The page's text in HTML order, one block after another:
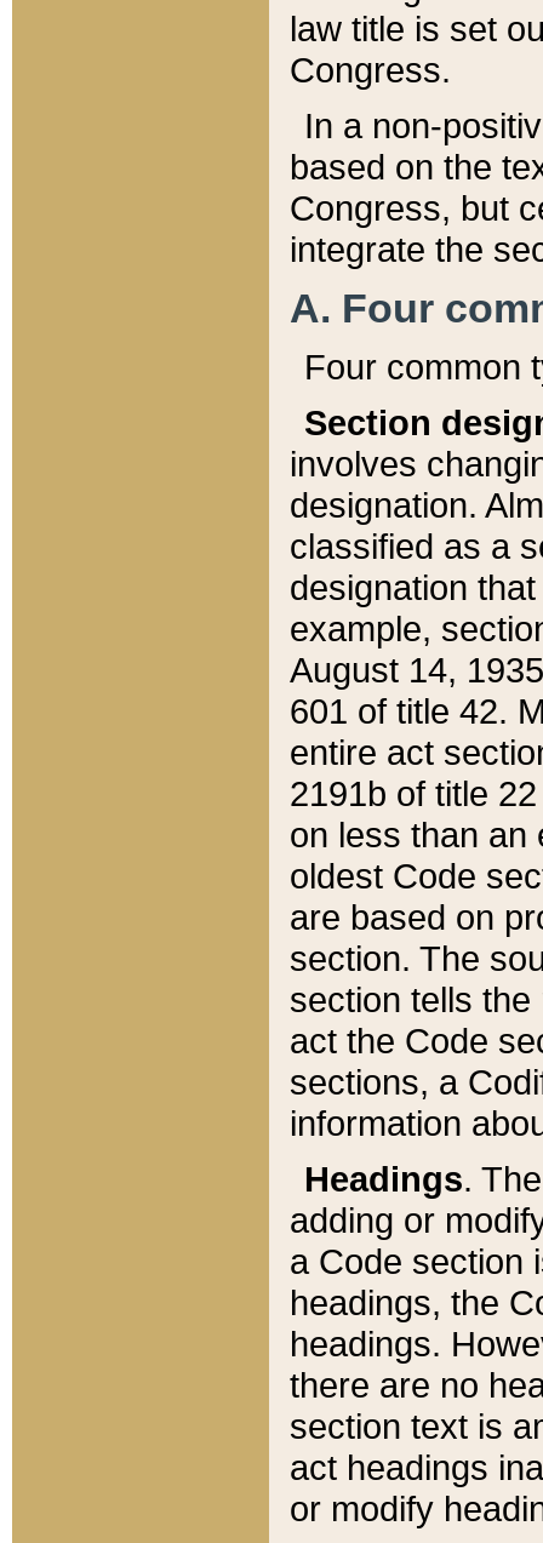
law title is set
Congress.
In a non-
based on the
Congress, but
integrate the
A. Four
Four common
Section
involves
designation.
classified as a
designation
example,
August 14,
601 of title 42.
entire act
2191b of title
on less than an
oldest Code
are based on
section. The
section tells
act the Code
sections, a
information
Headings.
adding or
a Code section
headings, the
headings.
there are no
section text is
act headings
or modify